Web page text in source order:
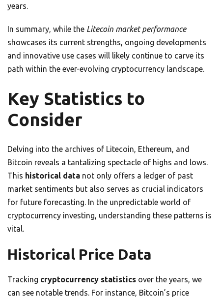
years.
In summary, while the Litecoin market performance
showcases its current strengths, ongoing developments
and innovative use cases will likely continue to carve its
path within the ever-evolving cryptocurrency landscape.
Key Statistics to
Consider
Delving into the archives of Litecoin, Ethereum, and
Bitcoin reveals a tantalizing spectacle of highs and lows.
This historical data not only offers a ledger of past
market sentiments but also serves as crucial indicators
for future forecasting. In the unpredictable world of
cryptocurrency investing, understanding these patterns is
vital.
Historical Price Data
Tracking cryptocurrency statistics over the years, we
can see notable trends. For instance, Bitcoin’s price